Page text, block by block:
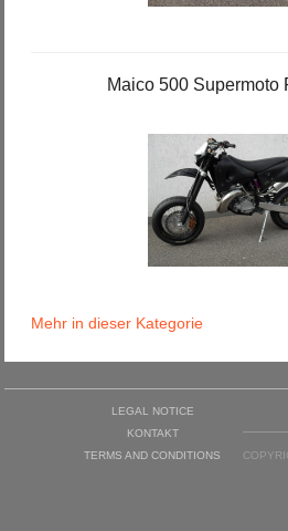
Maico 500 Supermoto
Mehr in dieser Kategorie
LEGAL NOTICE
KONTAKT
TERMS AND CONDITIONS